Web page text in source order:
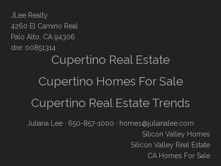
JLee Realty
4260 El Camino Real
Palo Alto, CA 94306
dre: 00851314
Cupertino Real Estate
Cupertino Homes For Sale
Cupertino Real Estate Trends
Juliana Lee · 650-857-1000 · homes@julianalee.com
Silicon Valley Homes
Silicon Valley Real Estate
CA Homes For Sale